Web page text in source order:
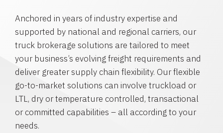
Anchored in years of industry expertise and
supported by national and regional carriers, our
truck brokerage solutions are tailored to meet
your business’s evolving freight requirements and
deliver greater supply chain flexibility. Our flexible
go-to-market solutions can involve truckload or
LTL, dry or temperature controlled, transactional
or committed capabilities – all according to your
needs.